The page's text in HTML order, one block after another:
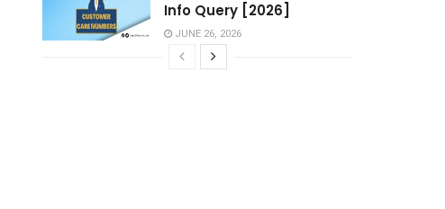
Info Query [2026]
JUNE 26, 2026